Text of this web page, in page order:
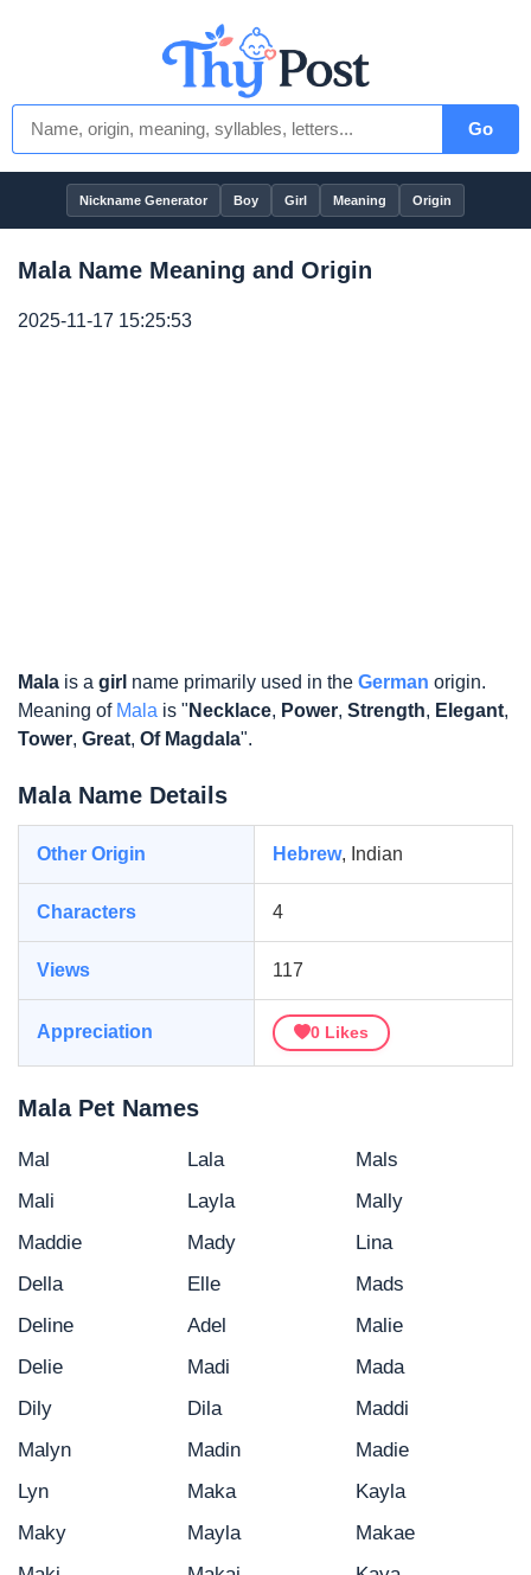
Go
Nickname Generator Boy Girl Meaning Origin
Mala Name Meaning and Origin
2025-11-17 15:25:53
Mala is a girl name primarily used in the German origin.
Meaning of Mala is " Necklace, Power, Strength, Elegant,
Tower, Great, Of Magdala".
Mala Name Details
Other Origin Hebrew, Indian
Characters 4
Views 117
Appreciation 0 Likes
Mala Pet Names
Mal Lala
Mals
Mali
Layla
Mally
Maddie
Mady
Lina
Della
Elle
Mads
Deline
Adel
Malie
Delie
Madi
Mada
Dily
Dila
Maddi
Malyn
Madin
Madie
Lyn
Maka
Kayla
Maky
Mayla
Makae